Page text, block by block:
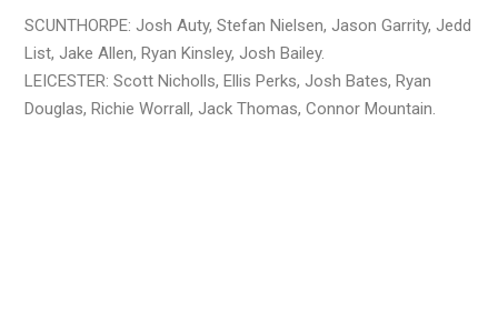
SCUNTHORPE: Josh Auty, Stefan Nielsen, Jason Garrity, Jedd
List, Jake Allen, Ryan Kinsley, Josh Bailey.
LEICESTER: Scott Nicholls, Ellis Perks, Josh Bates, Ryan
Douglas, Richie Worrall, Jack Thomas, Connor Mountain.